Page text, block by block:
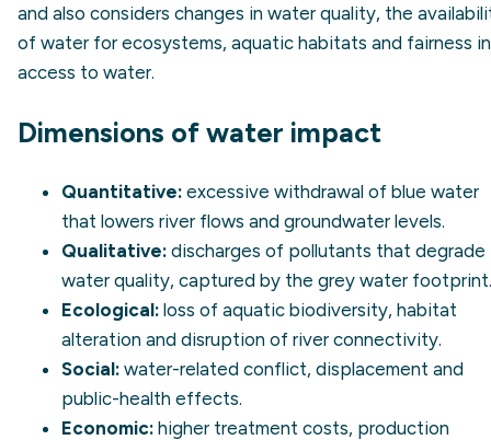
and also considers changes in water quality, the
of water for ecosystems, aquatic habitats and fairness in
access to water.
Dimensions of water impact
Quantitative: excessive withdrawal of blue water
that lowers river flows and groundwater levels.
Qualitative: discharges of pollutants that degrade
water quality, captured by the grey water footprint.
Ecological: loss of aquatic biodiversity, habitat
alteration and disruption of river connectivity.
Social: water-related conflict, displacement and
public-health effects.
Economic: higher treatment costs, production